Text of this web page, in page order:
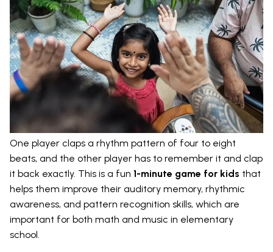
One player claps a rhythm pattern of four to eight
beats, and the other player has to remember it and clap
it back exactly. This is a fun 1-minute game for kids that
helps them improve their auditory memory, rhythmic
awareness, and pattern recognition skills, which are
important for both math and music in elementary
school.